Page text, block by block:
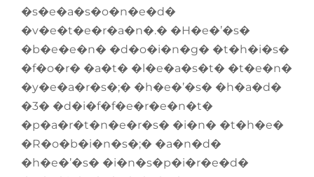
�s�e�a�s�o�n�e�d�
�v�e�t�e�r�a�n�.� �H�e�’�s�
�b�e�e�n� �d�o�i�n�g� �t�h�i�s�
�f�o�r� �a�t� �l�e�a�s�t� �t�e�n�
�y�e�a�r�s�;� �h�e�’�s� �h�a�d�
�3� �d�i�f�f�e�r�e�n�t�
�p�a�r�t�n�e�r�s� �i�n� �t�h�e�
�R�o�b�i�n�s�;� �a�n�d�
�h�e�’�s� �i�n�s�p�i�r�e�d�